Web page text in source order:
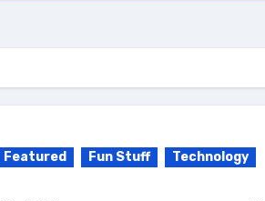
Featured Fun Stuff Technology